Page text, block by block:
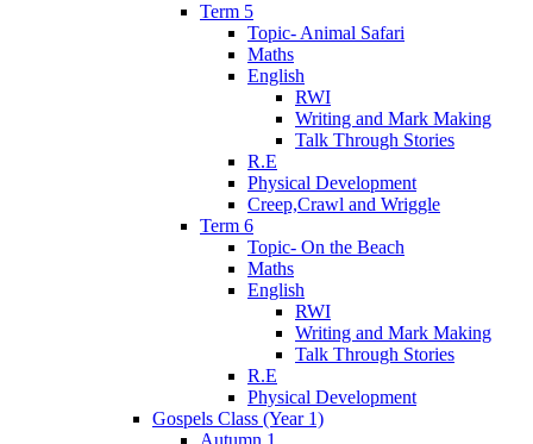
Term 5
Topic- Animal Safari
Maths
English
RWI
Writing and Mark Making
Talk Through Stories
R.E
Physical Development
Creep,Crawl and Wriggle
Term 6
Topic- On the Beach
Maths
English
RWI
Writing and Mark Making
Talk Through Stories
R.E
Physical Development
Gospels Class (Year 1)
Autumn 1